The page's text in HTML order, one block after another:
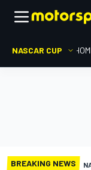
NASCAR CUP
BREAKING NEWS